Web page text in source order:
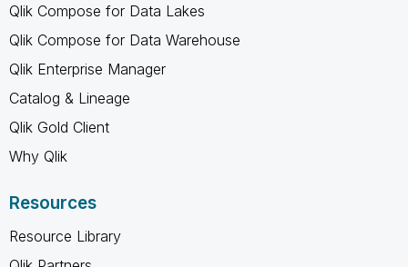
Qlik Compose for Data Lakes
Qlik Compose for Data Warehouse
Qlik Enterprise Manager
Catalog & Lineage
Qlik Gold Client
Why Qlik
Resources
Resource Library